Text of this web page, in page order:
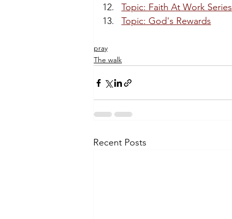
Topic: Faith At Work Series
Topic: God's Rewards
pray
The walk
Recent Posts